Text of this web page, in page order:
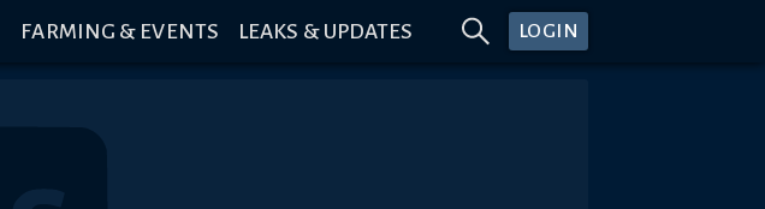
FARMING & EVENTS LEAKS & UPDATES LOGIN